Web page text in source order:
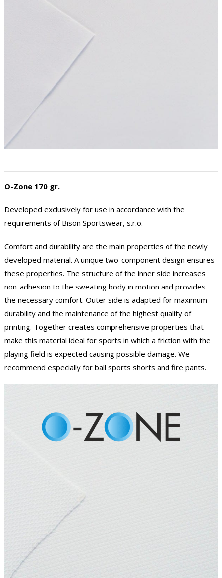
O-Zone 170 gr.
Developed exclusively for use in accordance with the
requirements of Bison Sportswear, s.r.o.
Comfort and durability are the main properties of the newly
developed material. A unique two-component design ensures
these properties. The structure of the inner side increases
non-adhesion to the sweating body in motion and provides
the necessary comfort. Outer side is adapted for maximum
durability and the maintenance of the highest quality of
printing. Together creates comprehensive properties that
make this material ideal for sports in which a friction with the
playing field is expected causing possible damage. We
recommend especially for ball sports shorts and fire pants.